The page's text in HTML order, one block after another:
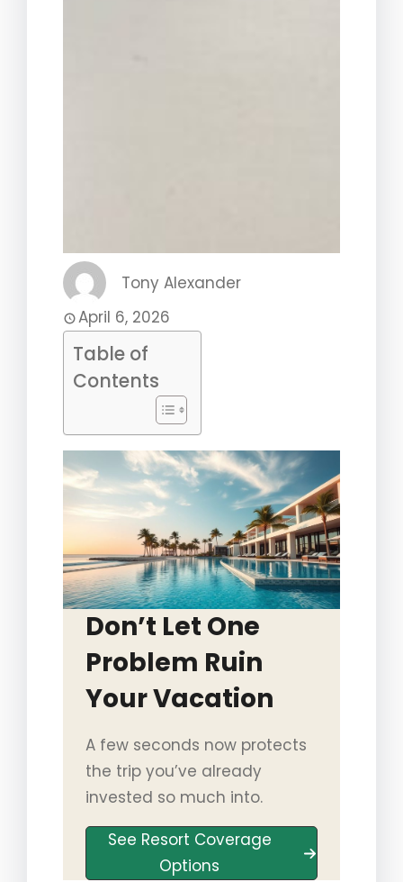
Tony Alexander
April 6, 2026
Table of
Contents
Don’t Let One
Problem Ruin
Your Vacation
A few seconds now protects
the trip you’ve already
invested so much into.
See Resort Coverage
Options